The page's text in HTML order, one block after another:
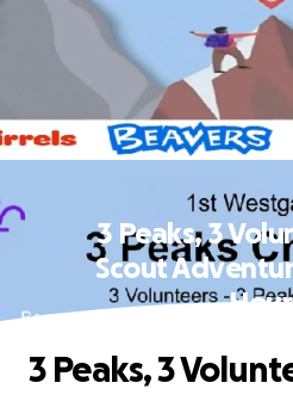
3 Peaks, 3
Scout
3 Peaks, 3